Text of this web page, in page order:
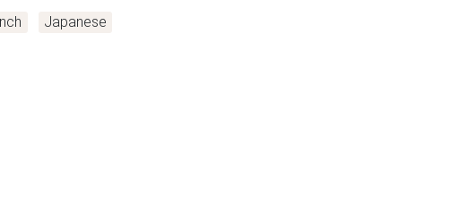
Japanese